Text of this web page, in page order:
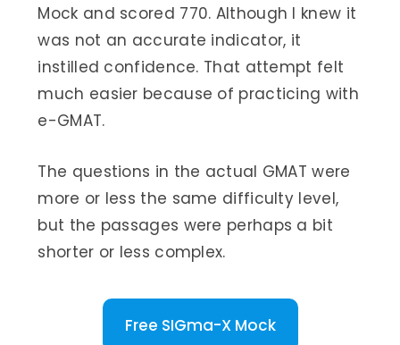
Mock and scored 770. Although I knew it
was not an accurate indicator, it
instilled confidence. That attempt felt
much easier because of practicing with
e-GMAT.
The questions in the actual GMAT were
more or less the same difficulty level,
but the passages were perhaps a bit
shorter or less complex.
Free SIGma-X Mock